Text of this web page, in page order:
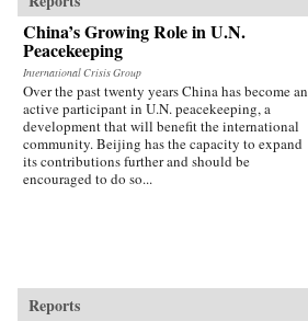
China’s Growing Role in U.N.
Peacekeeping
International Crisis Group
Over the past twenty years China has become an
active participant in U.N. peacekeeping, a
development that will benefit the international
community. Beijing has the capacity to expand
its contributions further and should be
encouraged to do so...
Reports